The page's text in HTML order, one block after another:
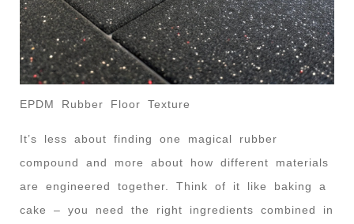
EPDM Rubber Floor Texture
It’s less about finding one magical rubber
compound and more about how different materials
are engineered together. Think of it like baking a
cake – you need the right ingredients combined in